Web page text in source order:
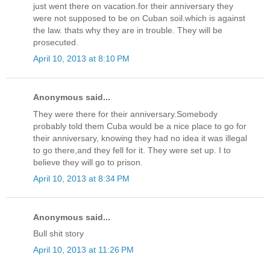
just went there on vacation.for their anniversary they
were not supposed to be on Cuban soil.which is against
the law. thats why they are in trouble. They will be
prosecuted.
April 10, 2013 at 8:10 PM
Anonymous said...
They were there for their anniversary.Somebody
probably told them Cuba would be a nice place to go for
their anniversary, knowing they had no idea it was illegal
to go there,and they fell for it. They were set up. I to
believe they will go to prison.
April 10, 2013 at 8:34 PM
Anonymous said...
Bull shit story
April 10, 2013 at 11:26 PM